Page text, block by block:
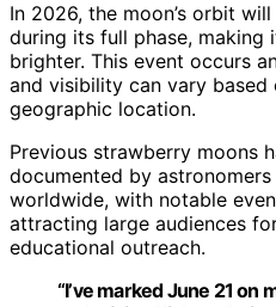
In 2026, the moon’s orbit
during its full phase, making
brighter. This event occurs
and visibility can vary based
geographic location.
Previous strawberry moons
documented by
worldwide, with notable
attracting large audiences
educational outreach.
“I’ve marked June 21 on